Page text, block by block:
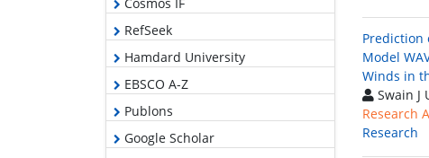
RefSeek
Hamdard University
EBSCO A-Z
Publons
Google Scholar
Prediction
Model
Winds in
Swain J
Research
Research